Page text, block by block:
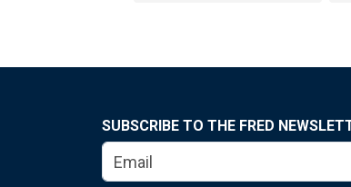
SUBSCRIBE TO THE FRED